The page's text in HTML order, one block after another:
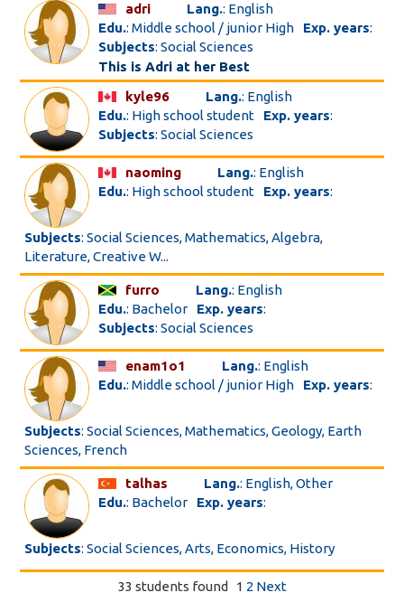
adri Lang.: English
Edu.: Middle school / junior High Exp. years:
Subjects: Social Sciences
This is Adri at her Best
kyle96
Lang.: English
Edu.: High school student Exp. years:
Subjects: Social Sciences
naoming Lang.: English
Edu.: High school student Exp. years:
Subjects: Social Sciences, Mathematics, Algebra,
Literature, Creative W...
furro Lang.: English
Edu.: Bachelor Exp. years:
Subjects: Social Sciences
enam1o1 Lang.: English
Edu.: Middle school / junior High Exp. years:
Subjects: Social Sciences, Mathematics, Geology, Earth
Sciences, French
talhas Lang.: English, Other
Edu.: Bachelor Exp. years:
Subjects: Social Sciences, Arts, Economics, History
33 students found 1 2 Next